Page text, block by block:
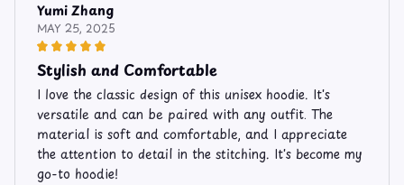
Yumi Zhang
MAY 25, 2025
Stylish and Comfortable
I love the classic design of this unisex hoodie. It's
versatile and can be paired with any outfit. The
material is soft and comfortable, and I appreciate
the attention to detail in the stitching. It's become my
go-to hoodie!